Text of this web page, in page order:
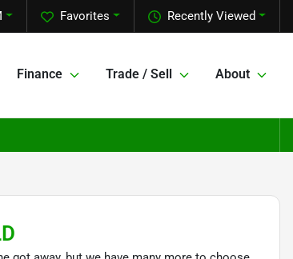
Recently Viewed
Favorites
Finance Trade / Sell About